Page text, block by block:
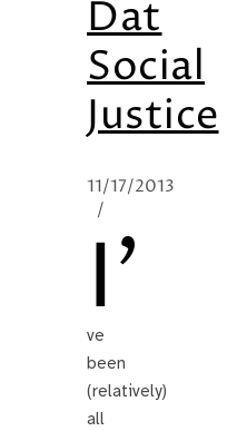
Dat
Social
Justice
11/17/2013
/
I’
ve
been
(relatively)
all